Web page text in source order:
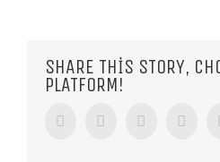
SHARE THIS STORY,
PLATFORM!
FacebookTwitter Tumblr